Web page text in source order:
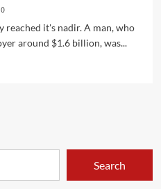
0
reached it's nadir. A man, who
around $1.6 billion, was...
Search